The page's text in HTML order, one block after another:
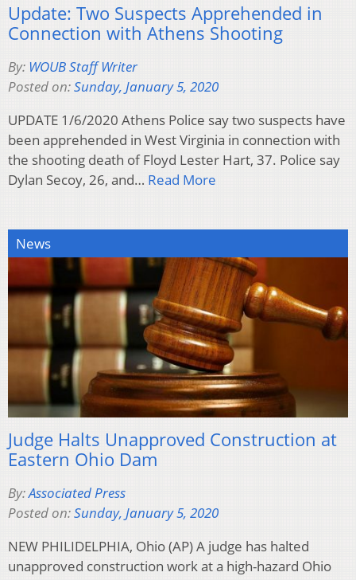
Update: Two Suspects Apprehended in
Connection with Athens Shooting
By: WOUB Staff Writer
Posted on:Sunday, January 5, 2020
UPDATE 1/6/2020 Athens Police say two suspects have
been apprehended in West Virginia in connection with
the shooting death of Floyd Lester Hart, 37. Police say
Dylan Secoy, 26, and… Read More
News
Judge Halts Unapproved Construction at
Eastern Ohio Dam
By:Associated Press
Posted on:Sunday, January 5, 2020
NEW PHILIDELPHIA, Ohio (AP) A judge has halted
unapproved construction work at a high-hazard Ohio